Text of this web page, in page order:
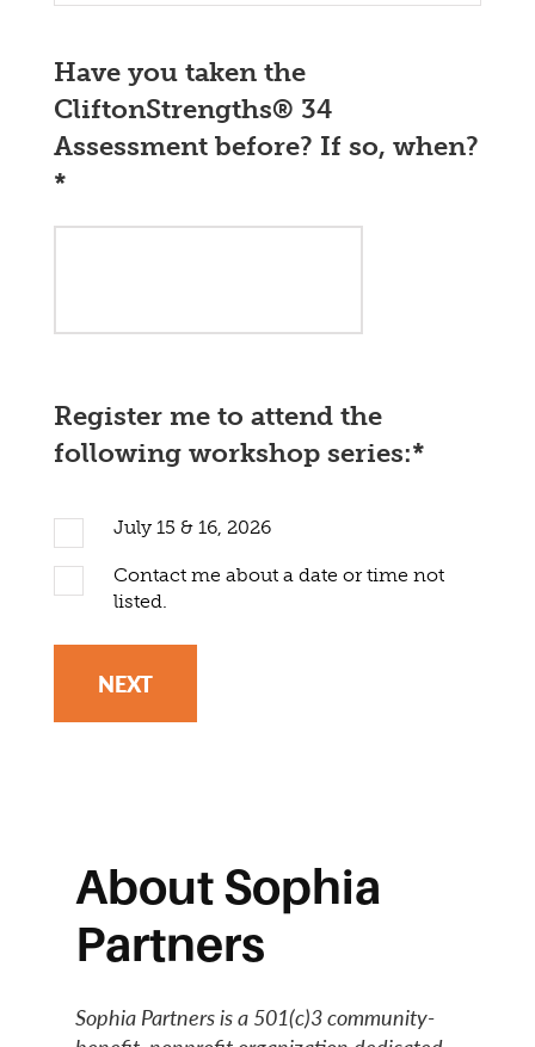
Have you taken the
CliftonStrengths® 34
Assessment before? If so, when?
*
Register me to attend the
following workshop series:*
July 15 & 16, 2026
Contact me about a date or time not
listed.
NEXT
About Sophia
Partners
Sophia Partners is a 501(c)3 community-